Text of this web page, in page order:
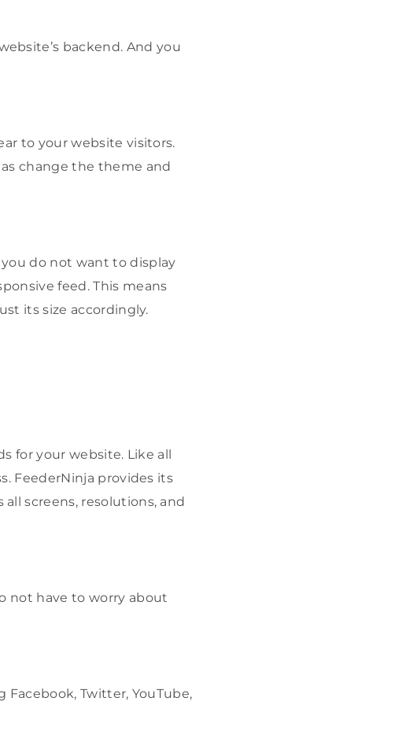
backend. And you
to your website visitors.
change the theme and
do not want to display
feed. This means
its size accordingly.
for your website. Like all
FeederNinja provides its
screens, resolutions, and
not have to worry about
Twitter, YouTube,